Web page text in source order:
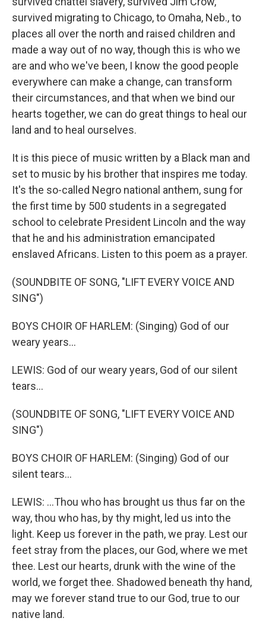
survived migrating to Chicago, to Omaha, Neb., to
places all over the north and raised children and
made a way out of no way, though this is who we
are and who we've been, I know the good people
everywhere can make a change, can transform
their circumstances, and that when we bind our
hearts together, we can do great things to heal our
land and to heal ourselves.
It is this piece of music written by a Black man and
set to music by his brother that inspires me today.
It's the so-called Negro national anthem, sung for
the first time by 500 students in a segregated
school to celebrate President Lincoln and the way
that he and his administration emancipated
enslaved Africans. Listen to this poem as a prayer.
(SOUNDBITE OF SONG, "LIFT EVERY VOICE AND
SING")
BOYS CHOIR OF HARLEM: (Singing) God of our
weary years...
LEWIS: God of our weary years, God of our silent
tears...
(SOUNDBITE OF SONG, "LIFT EVERY VOICE AND
SING")
BOYS CHOIR OF HARLEM: (Singing) God of our
silent tears...
LEWIS: ...Thou who has brought us thus far on the
way, thou who has, by thy might, led us into the
light. Keep us forever in the path, we pray. Lest our
feet stray from the places, our God, where we met
thee. Lest our hearts, drunk with the wine of the
world, we forget thee. Shadowed beneath thy hand,
may we forever stand true to our God, true to our
native land.